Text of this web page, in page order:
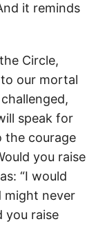
it reminds
Circle,
our mortal
speak for
the courage
you raise
“I would
might never
you raise